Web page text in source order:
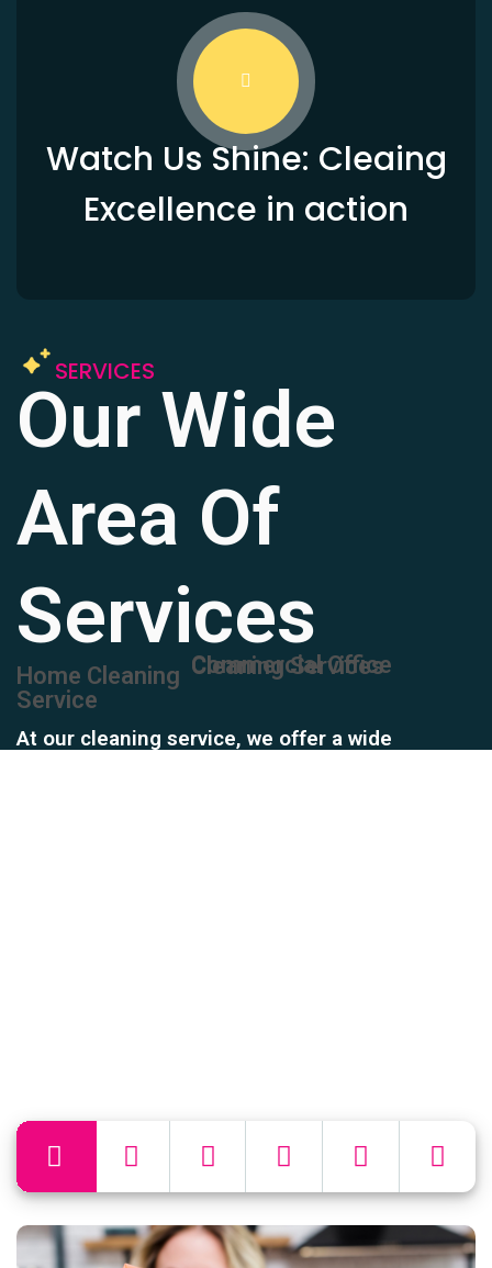
Watch Us Shine: Cleaing
Excellence in action
SERVICES
Our Wide
Area Of
Services
Home Cleaning
Service
Commercial Office Cleaning Services
At our cleaning service, we offer a wide